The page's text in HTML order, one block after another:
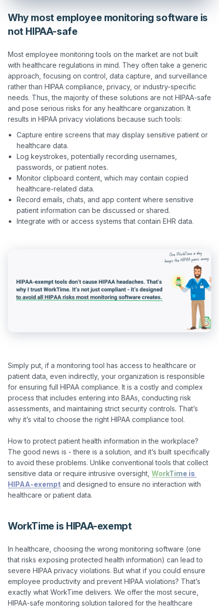
Why most employee monitoring software is
not HIPAA-safe
Most employee monitoring tools on the market are not built
with healthcare regulations in mind. They often take a generic
approach, focusing on control, data capture, and surveillance
rather than HIPAA compliance, privacy, or industry-specific
needs. Thus, the majority of these solutions are not HIPAA-safe
and pose serious risks for any healthcare organization. It
Capture entire screens that may display sensitive patient or
healthcare data.
Log keystrokes, potentially recording usernames,
passwords, or patient notes.
Monitor clipboard content, which may contain copied
healthcare-related data.
Record emails, chats, and app content where sensitive
patient information can be discussed or shared.
Integrate with or access systems that contain EHR data.
Simply put, if a monitoring tool has access to healthcare or
patient data, even indirectly, your organization is responsible
for ensuring full HIPAA compliance. It is a costly and complex
process that includes entering into BAAs, conducting risk
assessments, and maintaining strict security controls. That’s
why it’s vital to choose the right HIPAA compliance tool.
How to protect patient health information in the workplace?
The good news is - there is a solution, and it’s built specifically
to avoid these problems. Unlike conventional tools that collect
sensitive data or require intrusive oversight, WorkTime is
HIPAA-exempt and designed to ensure no interaction with
WorkTime is HIPAA-exempt
In healthcare, choosing the wrong monitoring software (one
that risks exposing protected health information) can lead to
severe HIPAA privacy violations. But what if you could ensure
employee productivity and prevent HIPAA violations? That’s
exactly what WorkTime delivers. We offer the most secure,
HIPAA-safe monitoring solution tailored for the healthcare